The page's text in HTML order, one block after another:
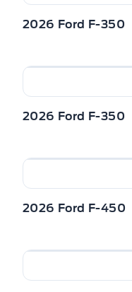
2026 Ford F-350
2026 Ford F-350
2026 Ford F-450